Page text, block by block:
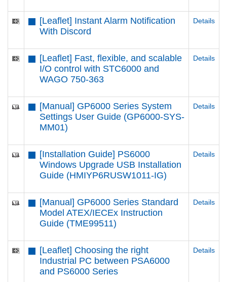
[Leaflet] Instant Alarm Notification
With Discord
Details
[Leaflet] Fast, flexible, and scalable
I/O control with STC6000 and
WAGO 750-363
Details
[Manual] GP6000 Series System
Settings User Guide (GP6000-SYS-
MM01)
Details
[Installation Guide] PS6000
Windows Upgrade USB Installation
Guide (HMIYP6RUSW1011-IG)
Details
[Manual] GP6000 Series Standard
Model ATEX/IECEx Instruction
Guide (TME99511)
Details
[Leaflet] Choosing the right
Industrial PC between PSA6000
and PS6000 Series
Details